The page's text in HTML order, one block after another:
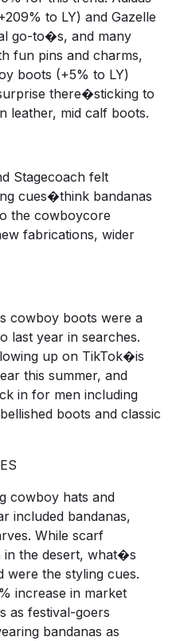
to LY) and Gazelle
go-to�s, and many
fun pins and charms,
boots (+5% to LY)
there�sticking to
leather, mid calf boots.
Stagecoach felt
cues�think bandanas
the cowboycore
fabrications, wider
cowboy boots were a
last year in searches.
up on TikTok�is
this summer, and
in for men including
boots and classic
cowboy hats and
included bandanas,
While scarf
in the desert, what�s
were the styling cues.
increase in market
as festival-goers
bandanas as